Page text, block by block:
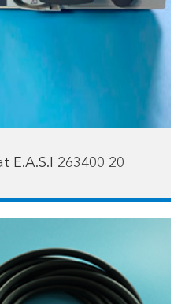
E.A.S.I 263400 20